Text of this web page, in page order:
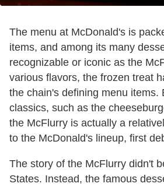
The menu at McDonald's is
items, and among its many
recognizable or iconic as the
various flavors, the frozen treat
the chain's defining menu items.
classics, such as the
the McFlurry is actually a
to the McDonald's lineup, first
The story of the McFlurry didn't
States. Instead, the famous